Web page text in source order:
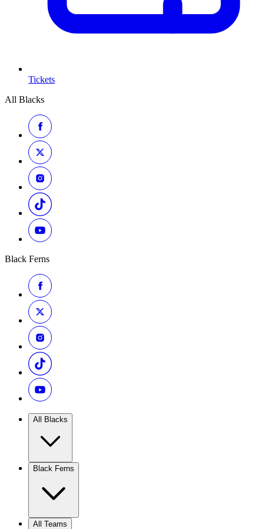
Tickets
All Blacks
Black Ferns
All Blacks
Black Ferns
All Teams